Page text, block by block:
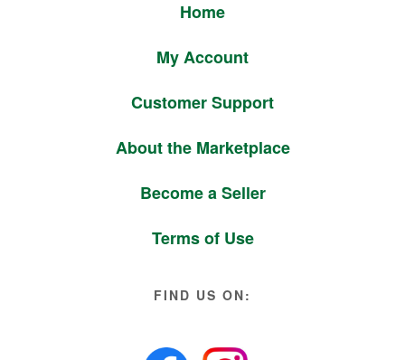
Home
My Account
Customer Support
About the Marketplace
Become a Seller
Terms of Use
FIND US ON: